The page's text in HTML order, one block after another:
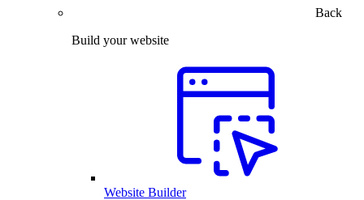
Back
Build your website
Website Builder